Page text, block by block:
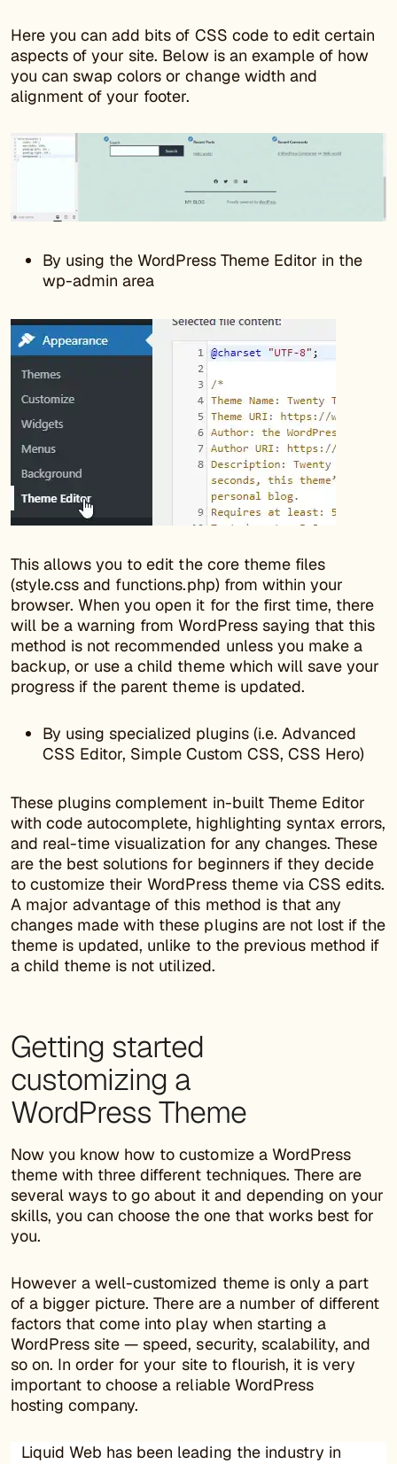
Here you can add bits of CSS code to edit certain
aspects of your site. Below is an example of how
you can swap colors or change width and
alignment of your footer.
By using the WordPress Theme Editor in the
wp-admin area
This allows you to edit the core theme files
(style.css and functions.php) from within your
browser. When you open it for the first time, there
will be a warning from WordPress saying that this
method is not recommended unless you make a
backup, or use a child theme which will save your
progress if the parent theme is updated.
By using specialized plugins (i.e. Advanced
CSS Editor, Simple Custom CSS, CSS Hero)
These plugins complement in-built Theme Editor
with code autocomplete, highlighting syntax errors,
and real-time visualization for any changes. These
are the best solutions for beginners if they decide
to customize their WordPress theme via CSS edits.
A major advantage of this method is that any
changes made with these plugins are not lost if the
theme is updated, unlike to the previous method if
a child theme is not utilized.
Getting started
customizing a
WordPress Theme
Now you know how to customize a WordPress
theme with three different techniques. There are
several ways to go about it and depending on your
skills, you can choose the one that works best for
you.
However a well-customized theme is only a part
of a bigger picture. There are a number of different
factors that come into play when starting a
WordPress site — speed, security, scalability, and
so on. In order for your site to flourish, it is very
important to choose a reliable WordPress
hosting company.
Liquid Web has been leading the industry in